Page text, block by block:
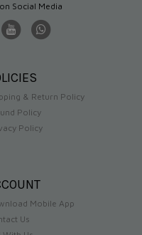
Social Media
& Return Policy
Policy
Policy
Mobile App
Us